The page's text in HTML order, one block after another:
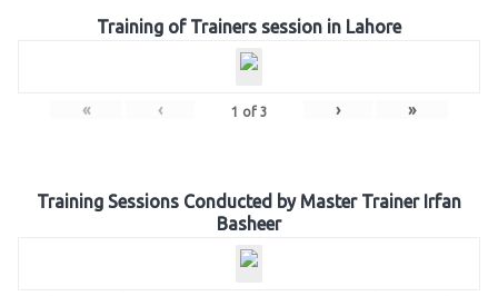
Training of Trainers session in Lahore
« ‹ 1 of 3 › »
Training Sessions Conducted by Master Trainer Irfan
Basheer